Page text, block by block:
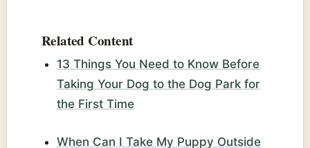
Related Content
13 Things You Need to Know Before
Taking Your Dog to the Dog Park for
the First Time
When Can I Take My Puppy Outside